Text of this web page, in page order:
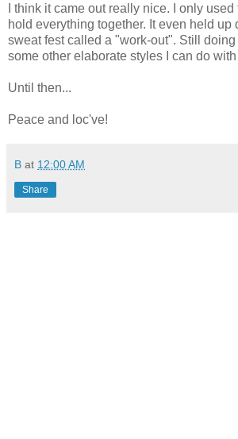
I think it came out really nice. I only
hold everything together. It even held up
sweat fest called a "work-out". Still doing
some other elaborate styles I can do
Until then...
Peace and loc've!
B at 12:00 AM
Share